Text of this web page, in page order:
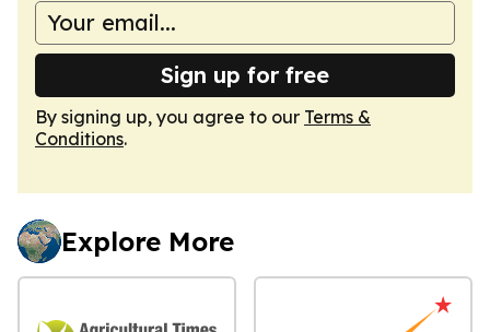
Sign up for free
By signing up, you agree to our Terms &
Conditions.
Explore More